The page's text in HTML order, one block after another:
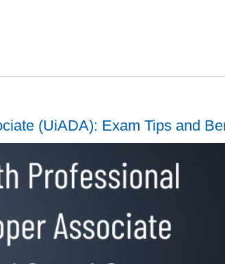
(UiADA): Exam Tips and